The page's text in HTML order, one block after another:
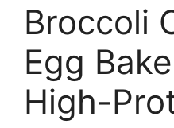
Broccoli
Egg
High-